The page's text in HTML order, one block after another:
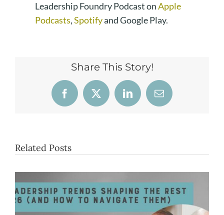
Leadership Foundry Podcast onApple
Podcasts,Spotifyand Google Play.
Share This Story!
Facebook
X LinkedInEmail
Related Posts